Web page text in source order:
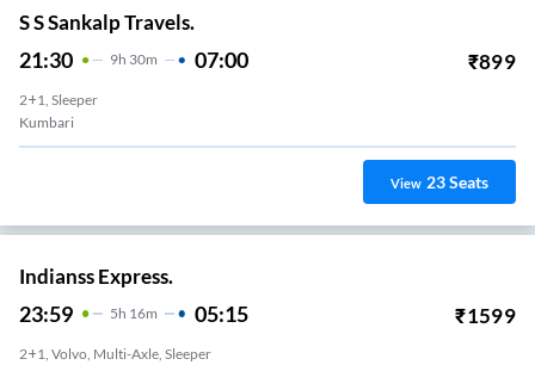
S S Sankalp Travels.
21:30 9H 30m 07:00 ₹899
2+1, Sleeper
Kumbari
View 23Seats
Indianss Express.
23:59 5H 16m 05:15 ₹1599
2+1, Volvo, Multi-Axle, Sleeper